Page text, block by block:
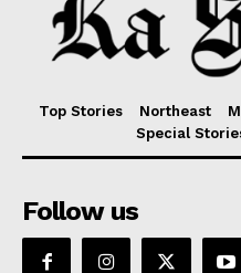
Top Stories Northeast
Special
Follow us